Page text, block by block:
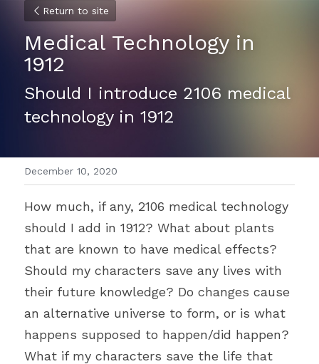
Return to site
Medical Technology in
1912
Should I introduce 2106 medical
technology in 1912
December 10, 2020
How much, if any, 2106 medical technology
should I add in 1912? What about plants
that are known to have medical effects?
Should my characters save any lives with
their future knowledge? Do changes cause
an alternative universe to form, or is what
happens supposed to happen/did happen?
What if my characters save the life that